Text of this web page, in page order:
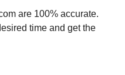
are 100% accurate.
time and get the